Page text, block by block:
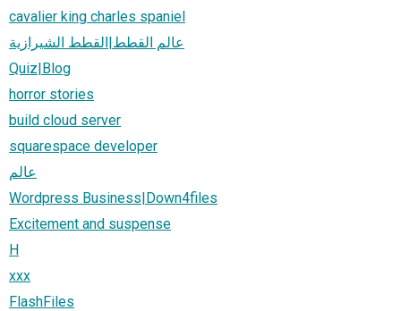
cavalier king charles spaniel
عالم القطط|القطط الشيرازية
Quiz|Blog
horror stories
build cloud server
squarespace developer
عالم
Wordpress Business|Down4files
Excitement and suspense
H
xxx
FlashFiles